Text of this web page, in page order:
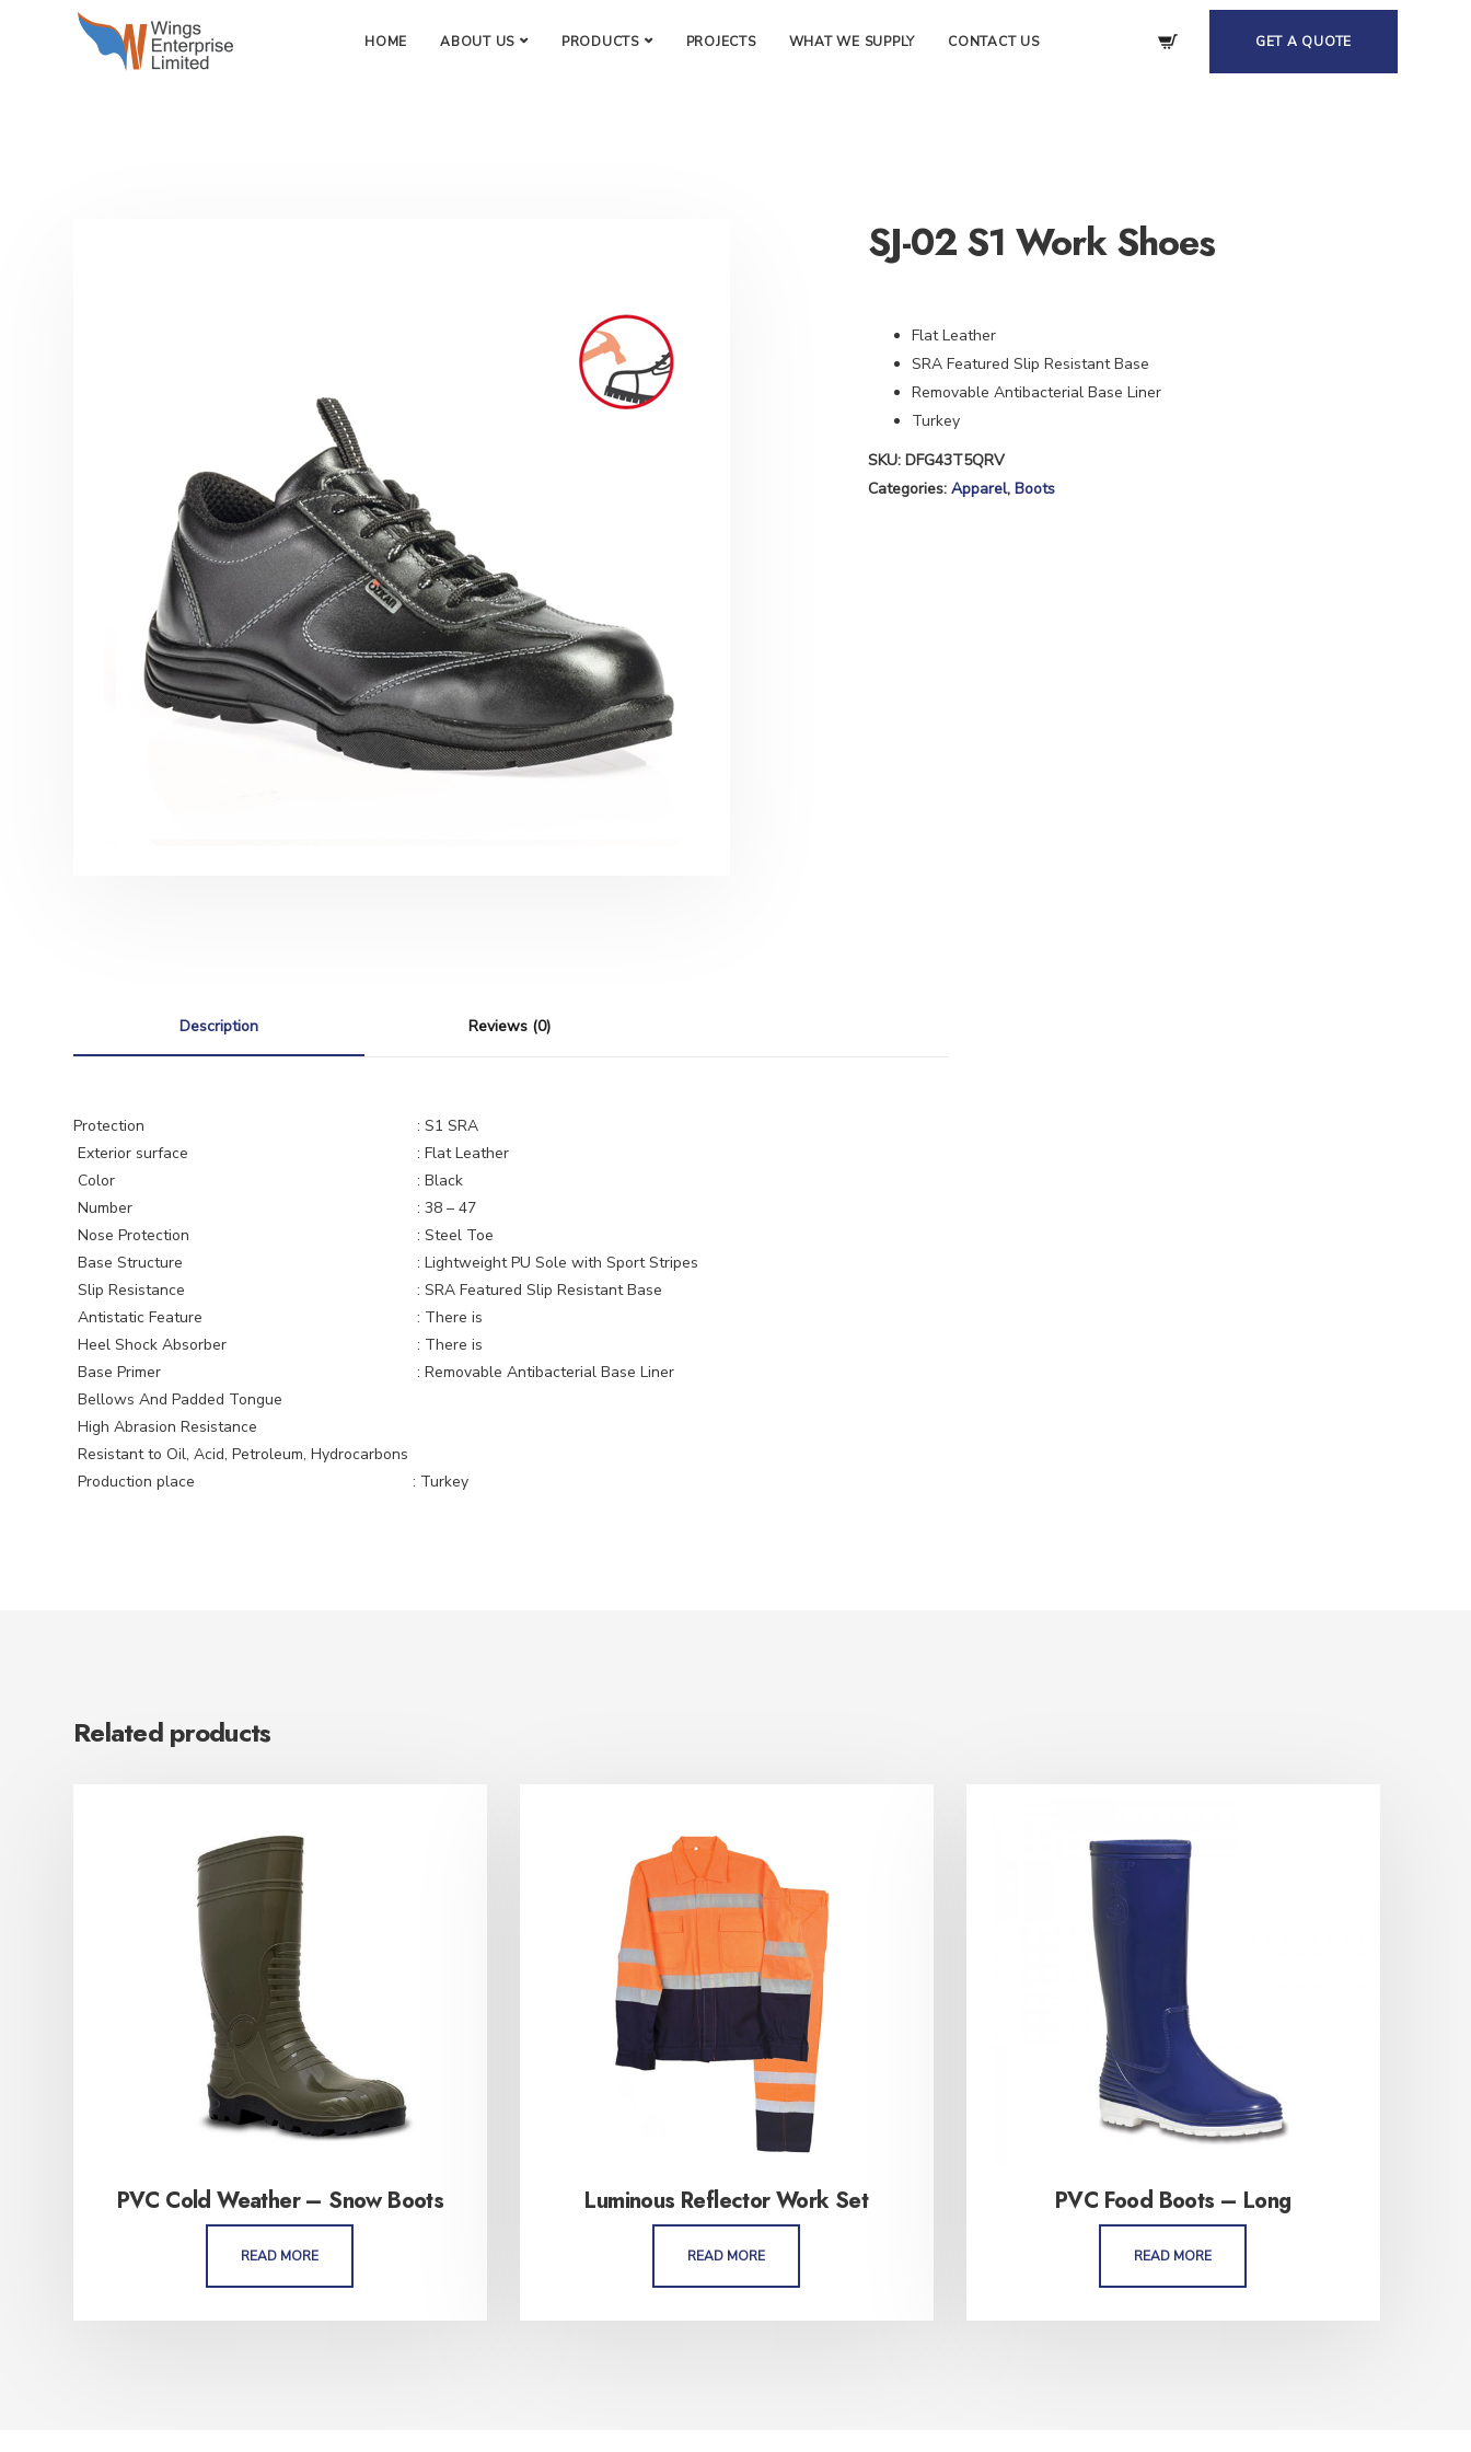
HOME ABOUT US PRODUCTS PROJECTS WHAT WE SUPPLY CONTACT US GET A QUOTE
SJ-02 S1 Work Shoes
Flat Leather
SRA Featured Slip Resistant Base
Removable Antibacterial Base Liner
Turkey
SKU: DFG43T5QRV
Categories: Apparel, Boots
Description Reviews (0)
Protection
: S1 SRA
Exterior surface
: Flat Leather
Color
: Black
Number
: 38 – 47
Nose Protection
: Steel Toe
Base Structure
: Lightweight PU Sole with Sport Stripes
Slip Resistance
: SRA Featured Slip Resistant Base
Antistatic Feature
: There is
Heel Shock Absorber
: There is
Base Primer
: Removable Antibacterial Base Liner
Bellows And Padded Tongue
High Abrasion Resistance
Resistant to Oil, Acid, Petroleum, Hydrocarbons
Production place
: Turkey
Related products
PVC Cold Weather – Snow Boots
READ MORE
Luminous Reflector Work Set
READ MORE
PVC Food Boots – Long
READ MORE